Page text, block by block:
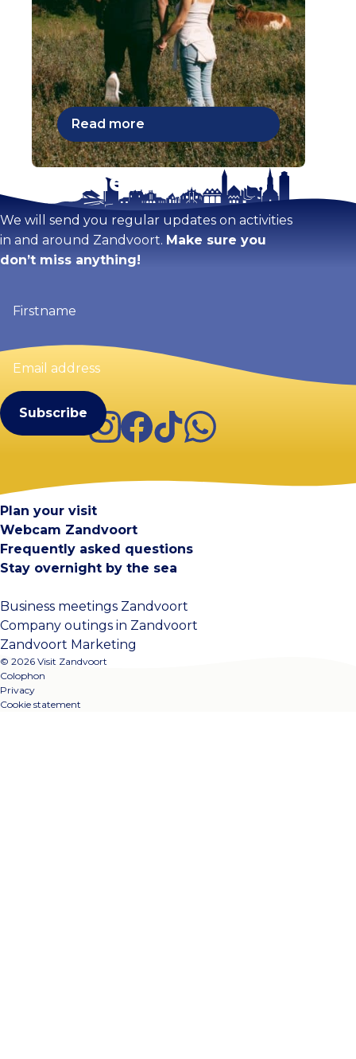
Read more
Stay tuned!
We will send you regular updates on activities
in and around Zandvoort. Make sure you
don’t miss anything!
(Required)
Email
address
Instagram
Facebook
TikTokWhatsApp
Plan your visit
Webcam Zandvoort
Frequently asked questions
Stay overnight by the sea
Business meetings Zandvoort
Company outings in Zandvoort
Zandvoort Marketing
© 2026 Visit Zandvoort
Colophon
Privacy
Cookie statement